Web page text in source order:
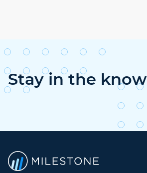
Stay in the know